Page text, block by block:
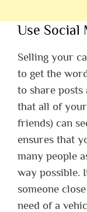
Use Social
Selling your
to get the
to share posts
that all of
friends) can
ensures that
many people
way possible.
someone
need of a